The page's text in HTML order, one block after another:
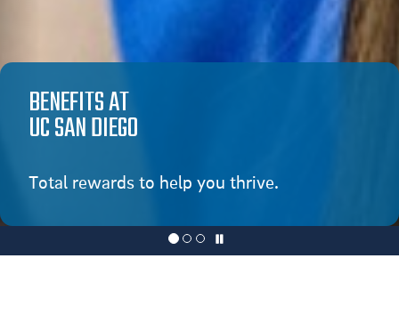
BENEFITS AT
UC SAN DIEGO
Total rewards to help you thrive.